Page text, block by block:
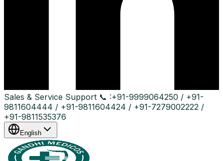
Sales & Service Support 📞 :+91-9999064250 / +91-
9811604444 / +91-9811604424 / +91-7279002222 /
+91-9811535376
English